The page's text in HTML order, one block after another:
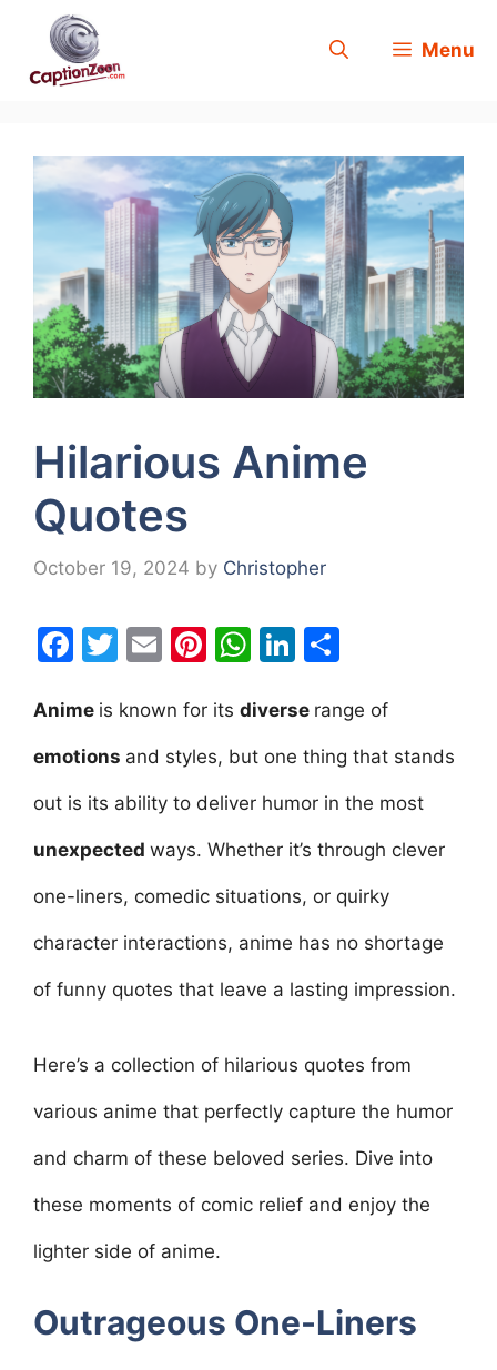
Menu
Hilarious Anime
Quotes
October 19, 2024 by Christopher
F
c
e
b
o
o
k
T
itt
er
E
ai
l
Pi
er
e
st
W
at
s
A
p
p
Li
k
e
dI
n
ar
e
Anime is known for its diverse range of
emotions and styles, but one thing that stands
out is its ability to deliver humor in the most
unexpected ways. Whether it’s through clever
one-liners, comedic situations, or quirky
character interactions, anime has no shortage
of funny quotes that leave a lasting impression.
Here’s a collection of hilarious quotes from
various anime that perfectly capture the humor
and charm of these beloved series. Dive into
these moments of comic relief and enjoy the
lighter side of anime.
Outrageous One-Liners